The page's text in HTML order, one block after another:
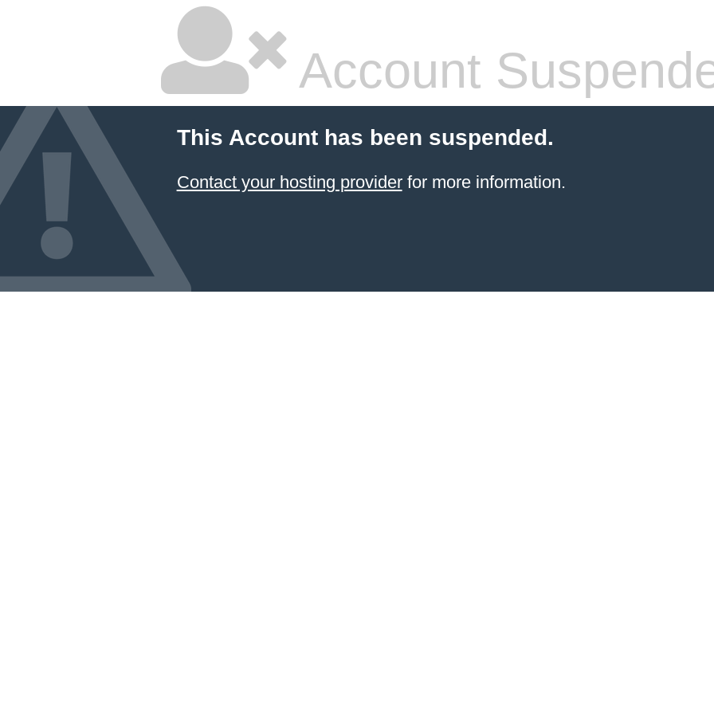
Account
This Account has been suspended.
Contact your hosting providerfor more information.